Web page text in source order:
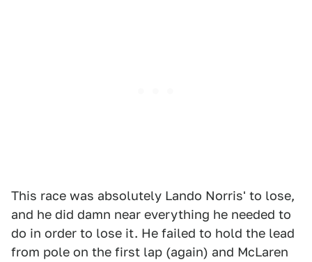
This race was absolutely Lando Norris' to lose,
and he did damn near everything he needed to
do in order to lose it. He failed to hold the lead
from pole on the first lap (again) and McLaren